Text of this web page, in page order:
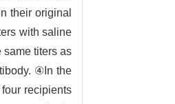
their original
with saline
same titers as
④In the
recipients